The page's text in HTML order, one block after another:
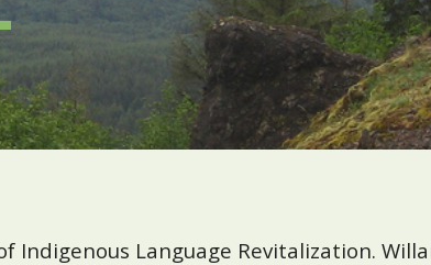
Indigenous Language Revitalization.